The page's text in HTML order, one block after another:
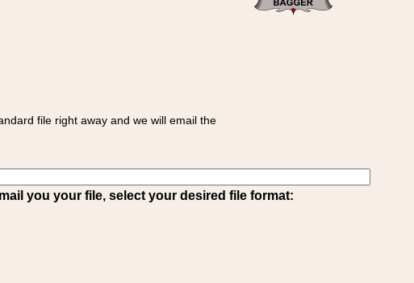
file right away and we will email the
you your file, select your desired file format: